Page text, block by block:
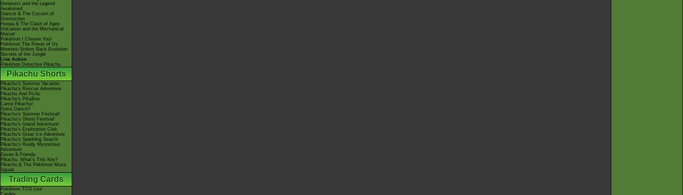
Genesect and the Legend
Awakened
Diancie & The Cocoon of
Destruction
Hoopa & The Clash of Ages
Volcanion and the Mechanical
Marvel
Pokémon I Choose You!
Pokémon The Power of Us
Mewtwo Strikes Back Evolution
Secrets of the Jungle
Live Action
Pokémon Detective Pikachu
Pikachu Shorts
Pikachu's Summer Vacation
Pikachu's Rescue Adventure
Pikachu And Pichu
Pikachu's PikaBoo
Camp Pikachu!
Gotta Dance!!
Pikachu's Summer Festival!
Pikachu's Ghost Festival!
Pikachu's Island Adventure!
Pikachu's Exploration Club
Pikachu's Great Ice Adventure
Pikachu's Sparkling Search
Pikachu's Really Mysterious
Adventure
Eevee & Friends
Pikachu, What's This Key?
Pikachu & The Pokémon Music
Squad
Trading Cards
Pokémon TCG Live
Cardex